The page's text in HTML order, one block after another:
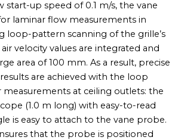
start-up speed of 0.1 m/s, the vane
laminar flow measurements in
loop-pattern scanning of the grille’s
velocity values are integrated and
area of 100 mm. As a result, precise
are achieved with the loop
measurements at ceiling outlets: the
(1.0 m long) with easy-to-read
is easy to attach to the vane probe.
that the probe is positioned